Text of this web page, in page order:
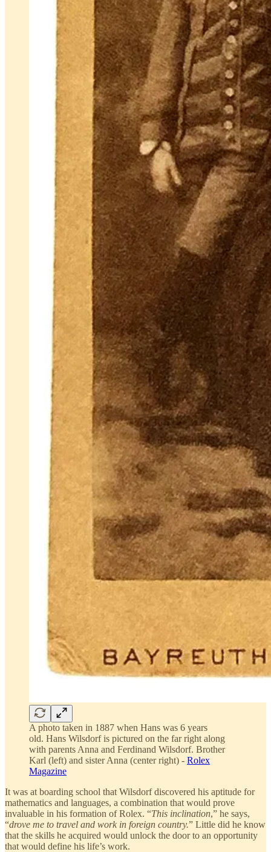
A photo taken in 1887 when Hans was 6 years
old. Hans Wilsdorf is pictured on the far right along
with parents Anna and Ferdinand Wilsdorf. Brother
Karl (left) and sister Anna (center right) - Rolex
Magazine
It was at boarding school that Wilsdorf discovered his aptitude for
mathematics and languages, a combination that would prove
invaluable in his formation of Rolex. “This inclination,” he says,
“drove me to travel and work in foreign country.” Little did he know
that the skills he acquired would unlock the door to an opportunity
that would define his life’s work.